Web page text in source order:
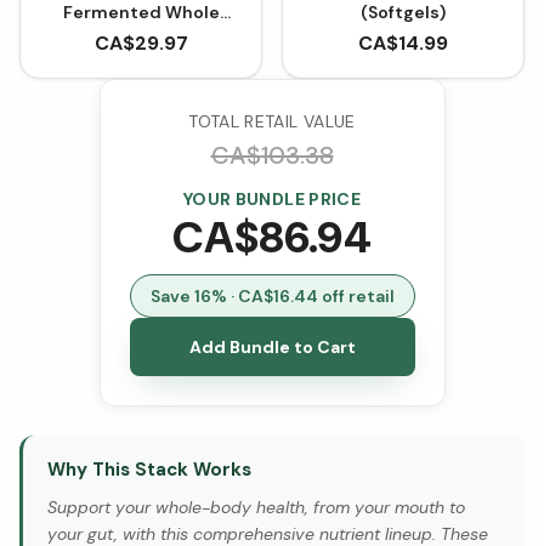
Fermented Whole
Food Probiotic with Pre
VCaps)
CA$29.97
(Softgels)
CA$14.99
TOTAL RETAIL VALUE
CA$103.38
YOUR BUNDLE PRICE
CA$86.94
Save 16% · CA$16.44 off retail
Add Bundle to Cart
Why This Stack Works
Support your whole-body health, from your mouth to
your gut, with this comprehensive nutrient lineup. These